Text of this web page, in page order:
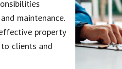
maintenance.
property
clients and